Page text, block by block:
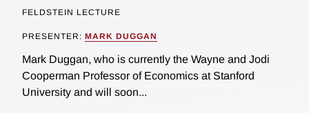
FELDSTEIN LECTURE
PRESENTER: MARK DUGGAN
Mark Duggan, who is currently the Wayne and Jodi
Cooperman Professor of Economics at Stanford
University and will soon...